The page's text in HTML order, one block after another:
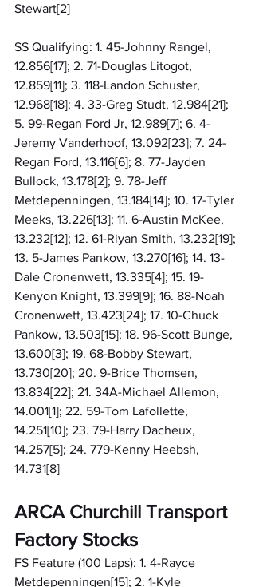
Stewart[2]
SS Qualifying: 1. 45-Johnny Rangel,
12.856[17]; 2. 71-Douglas Litogot,
12.859[11]; 3. 118-Landon Schuster,
12.968[18]; 4. 33-Greg Studt, 12.984[21];
5. 99-Regan Ford Jr, 12.989[7]; 6. 4-
Jeremy Vanderhoof, 13.092[23]; 7. 24-
Regan Ford, 13.116[6]; 8. 77-Jayden
Bullock, 13.178[2]; 9. 78-Jeff
Metdepenningen, 13.184[14]; 10. 17-Tyler
Meeks, 13.226[13]; 11. 6-Austin McKee,
13.232[12]; 12. 61-Riyan Smith, 13.232[19];
13. 5-James Pankow, 13.270[16]; 14. 13-
Dale Cronenwett, 13.335[4]; 15. 19-
Kenyon Knight, 13.399[9]; 16. 88-Noah
Cronenwett, 13.423[24]; 17. 10-Chuck
Pankow, 13.503[15]; 18. 96-Scott Bunge,
13.600[3]; 19. 68-Bobby Stewart,
13.730[20]; 20. 9-Brice Thomsen,
13.834[22]; 21. 34A-Michael Allemon,
14.001[1]; 22. 59-Tom Lafollette,
14.251[10]; 23. 79-Harry Dacheux,
14.257[5]; 24. 779-Kenny Heebsh,
14.731[8]
ARCA Churchill Transport
Factory Stocks
FS Feature (100 Laps): 1. 4-Rayce
Metdepenningen[15]; 2. 1-Kyle